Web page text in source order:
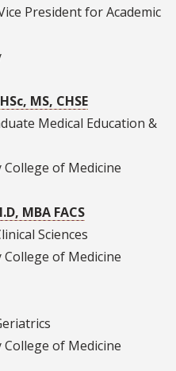
President for Academic
MS, CHSE
Medical Education &
of Medicine
MBA FACS
Sciences
of Medicine
of Medicine